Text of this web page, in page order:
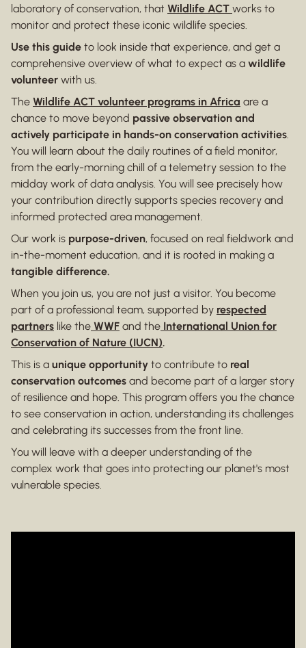
laboratory of conservation, that Wildlife ACT works to
monitor and protect these iconic wildlife species.
Use this guide to look inside that experience, and get a
comprehensive overview of what to expect as a wildlife
volunteer with us.
The Wildlife ACT volunteer programs in Africa are a
chance to move beyond passive observation and
actively participate in hands-on conservation activities.
You will learn about the daily routines of a field monitor,
from the early-morning chill of a telemetry session to the
midday work of data analysis. You will see precisely how
your contribution directly supports species recovery and
informed protected area management.
Our work is purpose-driven, focused on real fieldwork and
in-the-moment education, and it is rooted in making a
tangible difference.
When you join us, you are not just a visitor. You become
part of a professional team, supported by respected
partners like the WWF and the International Union for
Conservation of Nature (IUCN).
This is a unique opportunity to contribute to real
conservation outcomes and become part of a larger story
of resilience and hope. This program offers you the chance
to see conservation in action, understanding its challenges
and celebrating its successes from the front line.
You will leave with a deeper understanding of the
complex work that goes into protecting our planet's most
vulnerable species.